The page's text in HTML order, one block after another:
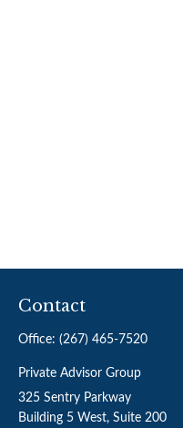
Contact
Office: (267) 465-7520
Private Advisor Group
325 Sentry Parkway
Building 5 West, Suite 200